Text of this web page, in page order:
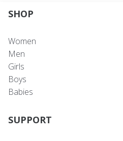
SHOP
Women
Men
Girls
Boys
Babies
SUPPORT